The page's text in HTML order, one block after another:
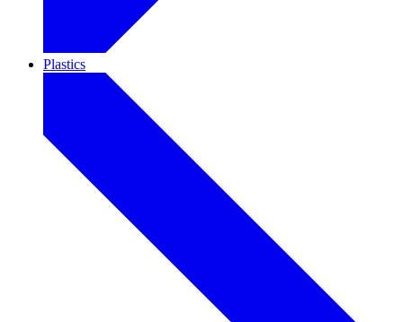
Plastics